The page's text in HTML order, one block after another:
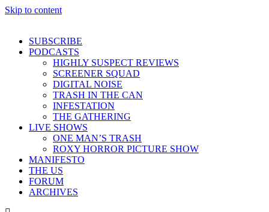
Skip to content
SUBSCRIBE
PODCASTS
HIGHLY SUSPECT REVIEWS
SCREENER SQUAD
DIGITAL NOISE
TRASH IN THE CAN
INFESTATION
THE GATHERING
LIVE SHOWS
ONE MAN’S TRASH
ROXY HORROR PICTURE SHOW
MANIFESTO
THE US
FORUM
ARCHIVES